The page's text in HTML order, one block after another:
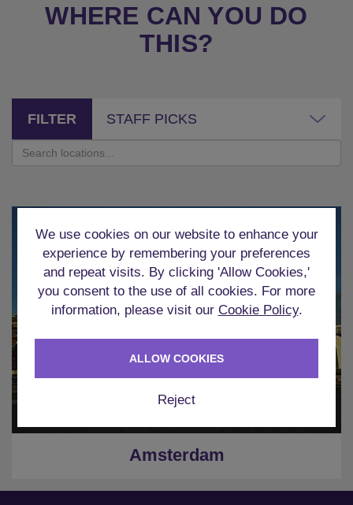
WHERE CAN YOU DO
THIS?
FILTER STAFF PICKS
Amsterdam
We use cookies on our website to enhance your
experience by remembering your preferences
and repeat visits. By clicking 'Allow Cookies,'
you consent to the use of all cookies. For more
information, please visit our Cookie Policy.
Reject
ALLOW COOKIES